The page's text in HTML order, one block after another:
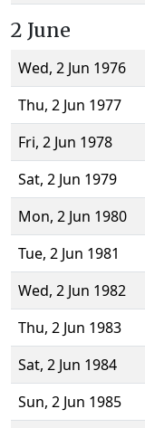
2 June
Wed, 2 Jun 1976
Thu, 2 Jun 1977
Fri, 2 Jun 1978
Sat, 2 Jun 1979
Mon, 2 Jun 1980
Tue, 2 Jun 1981
Wed, 2 Jun 1982
Thu, 2 Jun 1983
Sat, 2 Jun 1984
Sun, 2 Jun 1985